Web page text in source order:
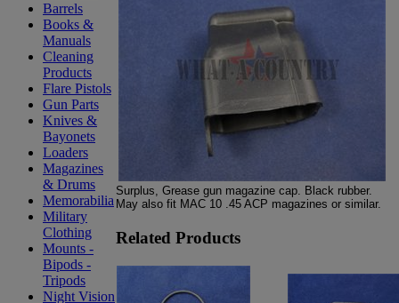
Barrels
Books &
Manuals
Cleaning
Products
Flare Pistols
Gun Parts
Knives &
Bayonets
Loaders
Magazines
& Drums
Memorabilia
Military
Clothing
Mounts -
Bipods -
Tripods
Night Vision
Surplus, Grease gun magazine cap. Black rubber.
May also fit MAC 10 .45 ACP magazines or similar.
Related Products